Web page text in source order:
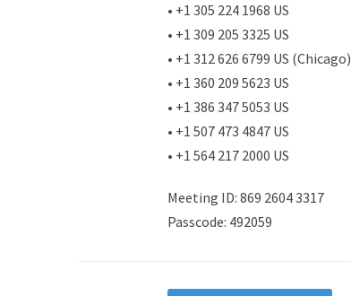
• +1 305 224 1968 US
• +1 309 205 3325 US
• +1 312 626 6799 US (Chicago)
• +1 360 209 5623 US
• +1 386 347 5053 US
• +1 507 473 4847 US
• +1 564 217 2000 US
Meeting ID: 869 2604 3317
Passcode: 492059